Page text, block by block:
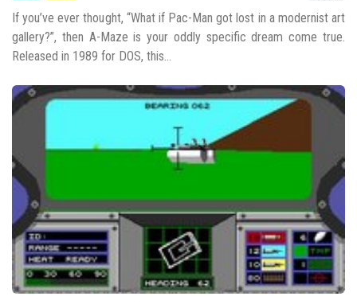
If you’ve ever thought, “What if Pac-Man got lost in a modernist art
gallery?”, then A-Maze is your oddly specific dream come true.
Released in 1989 for DOS, this...